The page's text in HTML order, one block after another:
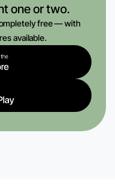
one or two.
free — with
available.